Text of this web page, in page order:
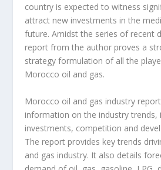
country is expected to witness
attract new investments in the
future. Amidst the series of recent
report from the author proves a
strategy formulation of all the
Morocco oil and gas.
Morocco oil and gas industry
information on the industry trends,
investments, competition and
The report provides key trends
and gas industry. It also details